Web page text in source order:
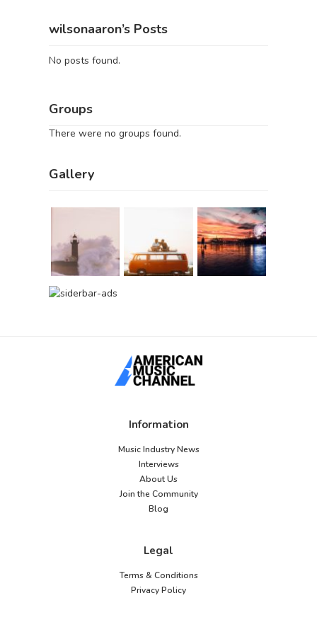
wilsonaaron’s Posts
No posts found.
Groups
There were no groups found.
Gallery
Information
Music Industry News
Interviews
About Us
Join the Community
Blog
Legal
Terms & Conditions
Privacy Policy